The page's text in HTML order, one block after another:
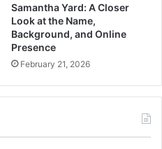
Samantha Yard: A Closer
Look at the Name,
Background, and Online
Presence
February 21, 2026